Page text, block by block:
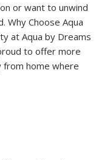
or want to unwind
Why Choose Aqua
at Aqua by Dreams
to offer more
from home where